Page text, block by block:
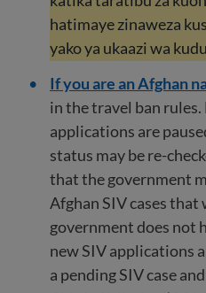
hatimaye zinaweza
yako ya ukaazi wa
If you are an Afghan
in the travel ban
applications are
status may be re-
that the government
Afghan SIV cases that
government does not
new SIV applications
a pending SIV case